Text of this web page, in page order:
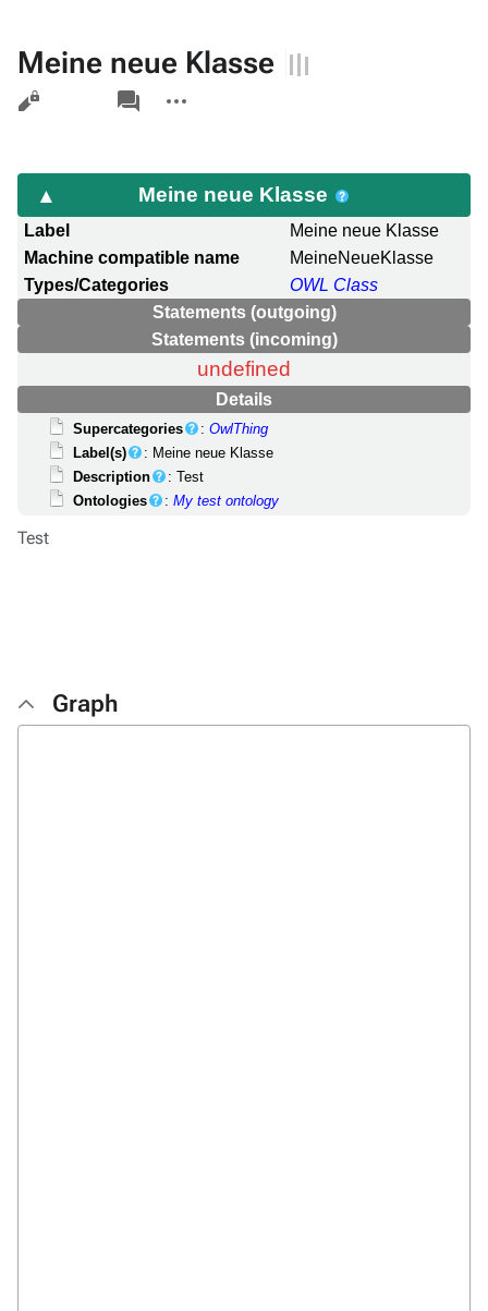
Meine neue Klasse
Views
associated-
pages
actions
Meine neue Klasse
Label
Meine neue Klasse
Machine compatible name
MeineNeueKlasse
Types/Categories
OWL Class
Statements (outgoing)
Statements (incoming)
undefined
Details
Supercategories :OwlThing
Label(s)
: Meine neue Klasse
Description
: Test
Ontologies
:My test ontology
Test
Graph